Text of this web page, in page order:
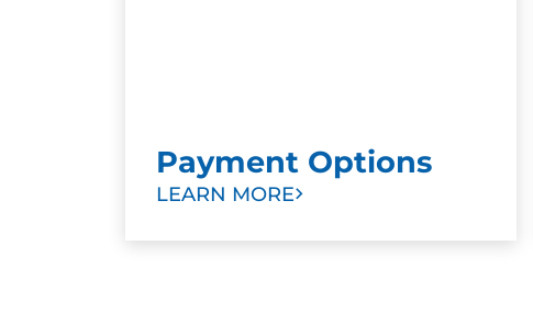
Payment Options
LEARN MORE